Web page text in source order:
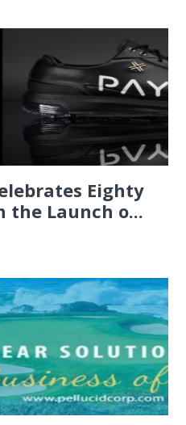
Eighty
the Launch o...